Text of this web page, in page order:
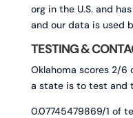
org in the U.S. and
and our data is used
TESTING &
Oklahoma scores 2/6
a state is to test and
0.07745479869/1 of